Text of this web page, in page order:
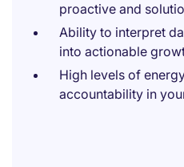
proactive and
Ability to interpret
into actionable
High levels of
accountability in